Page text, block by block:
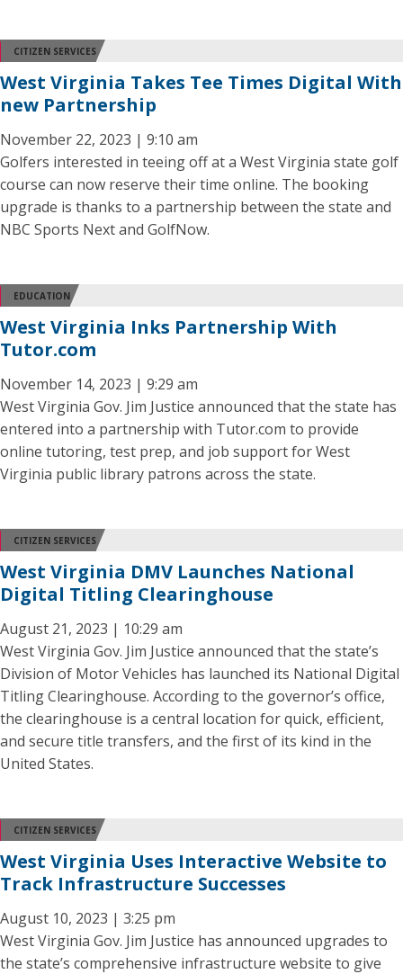
CITIZEN SERVICES
West Virginia Takes Tee Times Digital With
new Partnership
November 22, 2023 | 9:10 am
Golfers interested in teeing off at a West Virginia state golf
course can now reserve their time online. The booking
upgrade is thanks to a partnership between the state and
NBC Sports Next and GolfNow.
EDUCATION
West Virginia Inks Partnership With
Tutor.com
November 14, 2023 | 9:29 am
West Virginia Gov. Jim Justice announced that the state has
entered into a partnership with Tutor.com to provide
online tutoring, test prep, and job support for West
Virginia public library patrons across the state.
CITIZEN SERVICES
West Virginia DMV Launches National
Digital Titling Clearinghouse
August 21, 2023 | 10:29 am
West Virginia Gov. Jim Justice announced that the state’s
Division of Motor Vehicles has launched its National Digital
Titling Clearinghouse. According to the governor’s office,
the clearinghouse is a central location for quick, efficient,
and secure title transfers, and the first of its kind in the
United States.
CITIZEN SERVICES
West Virginia Uses Interactive Website to
Track Infrastructure Successes
August 10, 2023 | 3:25 pm
West Virginia Gov. Jim Justice has announced upgrades to
the state’s comprehensive infrastructure website to give